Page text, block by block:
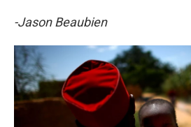
-Jason Beaubien